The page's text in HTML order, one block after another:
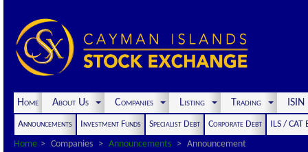
Home About Us Companies Listing Trading
Announcements Investment Funds Specialist Debt Corporate Debt
ILS / CAT
Home
Companies Announcements Announcement